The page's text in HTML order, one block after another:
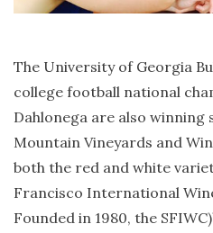
The University of Georgia
college football national
Dahlonega are also winning
Mountain Vineyards and
both the red and white
Francisco International
Founded in 1980, the